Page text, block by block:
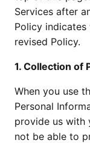
Services after
Policy
revised Policy.
1. Collection of
When you use
Personal
provide us with
not be able to